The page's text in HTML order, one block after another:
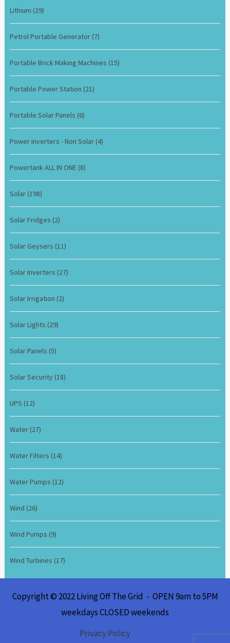
Lithium (29)
Petrol Portable Generator (7)
Portable Brick Making Machines (15)
Portable Power Station (21)
Portable Solar Panels (6)
Power inverters - Non Solar (4)
Powertank ALL IN ONE (8)
Solar (198)
Solar Fridges (2)
Solar Geysers (11)
Solar Inverters (27)
Solar Irrigation (2)
Solar Lights (29)
Solar Panels (5)
Solar Security (18)
UPS (12)
Water (27)
Water Filters (14)
Water Pumps (12)
Wind (26)
Wind Pumps (9)
Wind Turbines (17)
Copyright © 2022 Living Off The Grid - OPEN 9am to 5PM
weekdays CLOSED weekends
Privacy Policy